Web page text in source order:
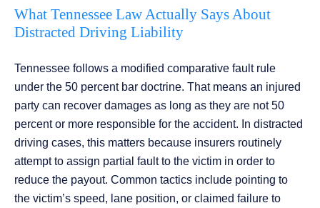
What Tennessee Law Actually Says About
Distracted Driving Liability
Tennessee follows a modified comparative fault rule
under the 50 percent bar doctrine. That means an injured
party can recover damages as long as they are not 50
percent or more responsible for the accident. In distracted
driving cases, this matters because insurers routinely
attempt to assign partial fault to the victim in order to
reduce the payout. Common tactics include pointing to
the victim’s speed, lane position, or claimed failure to